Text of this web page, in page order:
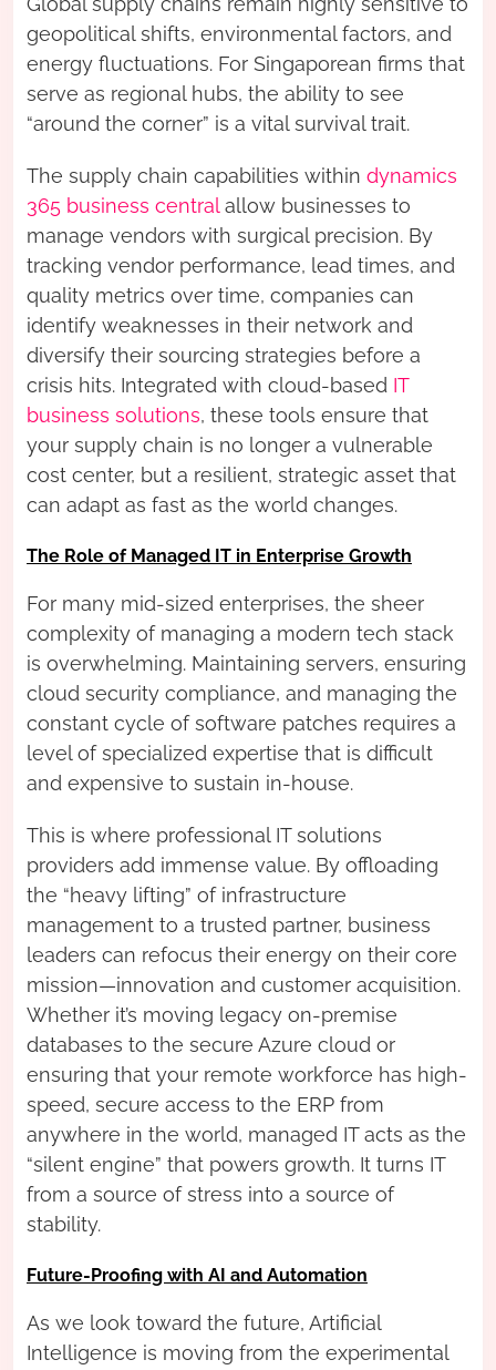
geopolitical shifts, environmental factors, and
energy fluctuations. For Singaporean firms that
serve as regional hubs, the ability to see
“around the corner” is a vital survival trait.
The supply chain capabilities within dynamics
365 business centralallow businesses to
manage vendors with surgical precision. By
tracking vendor performance, lead times, and
quality metrics over time, companies can
identify weaknesses in their network and
diversify their sourcing strategies before a
crisis hits. Integrated with cloud-based IT
business solutions, these tools ensure that
your supply chain is no longer a vulnerable
cost center, but a resilient, strategic asset that
can adapt as fast as the world changes.
The Role of Managed IT in Enterprise Growth
For many mid-sized enterprises, the sheer
complexity of managing a modern tech stack
is overwhelming. Maintaining servers, ensuring
cloud security compliance, and managing the
constant cycle of software patches requires a
level of specialized expertise that is difficult
and expensive to sustain in-house.
This is where professional IT solutions
providers add immense value. By offloading
the “heavy lifting” of infrastructure
management to a trusted partner, business
leaders can refocus their energy on their core
mission—innovation and customer acquisition.
Whether it’s moving legacy on-premise
databases to the secure Azure cloud or
ensuring that your remote workforce has high-
speed, secure access to the ERP from
anywhere in the world, managed IT acts as the
“silent engine” that powers growth. It turns IT
from a source of stress into a source of
stability.
Future-Proofing with AI and Automation
As we look toward the future, Artificial
Intelligence is moving from the experimental